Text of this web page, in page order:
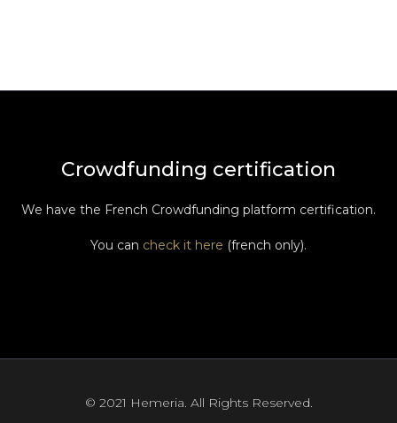
Crowdfunding certification
We have the French Crowdfunding platform certification.
You can check it here (french only).
© 2021 Hemeria. All Rights Reserved.